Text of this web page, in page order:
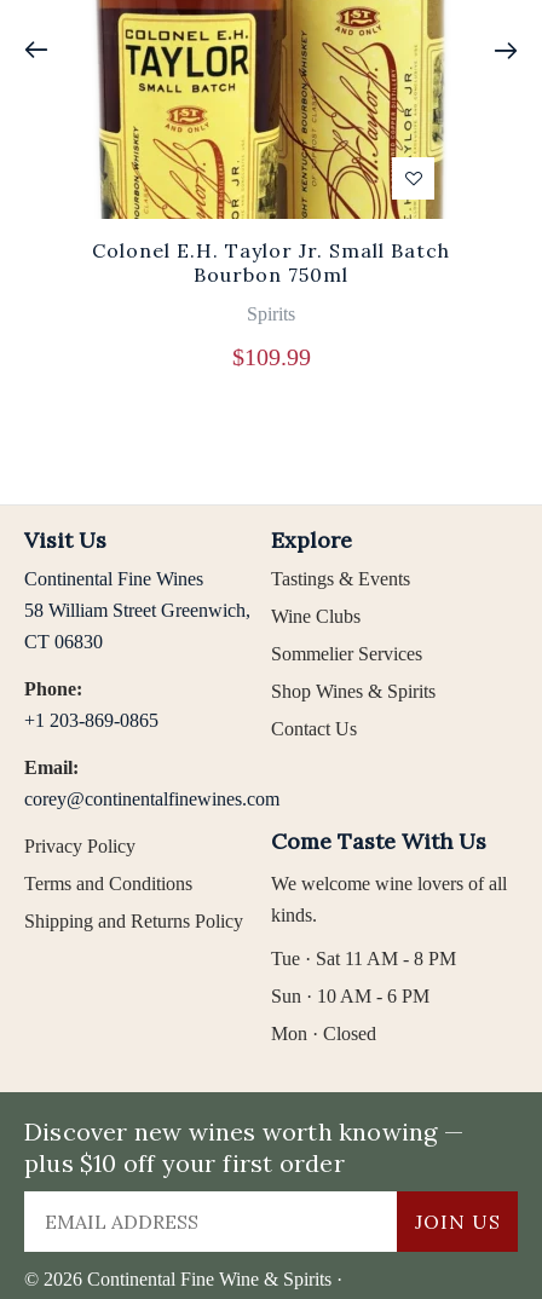
Colonel E.H. Taylor Jr. Small Batch
Bourbon 750ml
Spirits
$109.99
Visit Us
Continental Fine Wines
58 William Street Greenwich,
CT 06830
Phone:
+1 203-869-0865
Email:
corey@continentalfinewines.com
Explore
Tastings & Events
Wine Clubs
Sommelier Services
Shop Wines & Spirits
Contact Us
Privacy Policy
Terms and Conditions
Shipping and Returns Policy
Come Taste With Us
We welcome wine lovers of all
kinds.
Tue · Sat 11 AM - 8 PM
Sun · 10 AM - 6 PM
Mon · Closed
© 2026 Continental Fine Wine & Spirits ·
Discover new wines worth knowing —
plus $10 off your first order
JOIN US